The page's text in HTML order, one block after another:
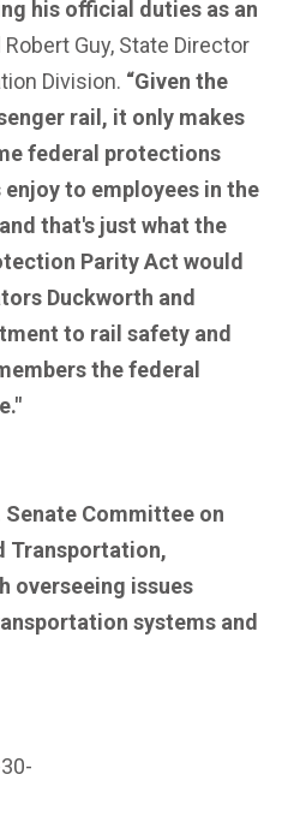
his official duties as an
Robert Guy, State Director
Division. “Given the
rail, it only makes
federal protections
to employees in the
that's just what the
Parity Act would
Duckworth and
to rail safety and
the federal
Senate Committee on
Transportation,
overseeing issues
systems and